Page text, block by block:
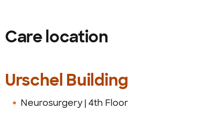
Care location
Urschel Building
Neurosurgery | 4th Floor